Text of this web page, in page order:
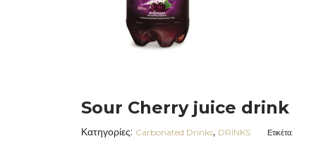
Sour Cherry juice drink
Κατηγορίες: Carbonated Drinks, DRINKS Ετικέτα: